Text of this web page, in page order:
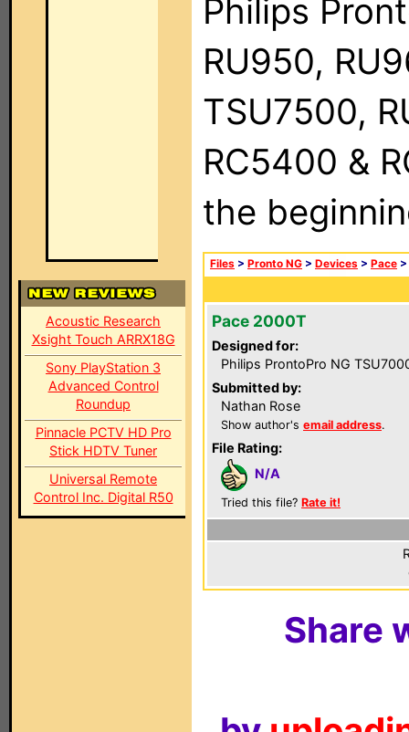
Acoustic Research
Xsight Touch ARRX18G
Sony PlayStation 3
Advanced Control
Roundup
Pinnacle PCTV HD Pro
Stick HDTV Tuner
Universal Remote
Control Inc. Digital R50
Philips
RU950,
TSU7500,
RC5400 &
the
Files > Pronto NG > Devices > Pace >
Pace 2000T
Designed for:
Philips ProntoPro NG
Submitted by:
Nathan Rose
Show author's email address.
File Rating:
N/A
Tried this file? Rate it!
Share